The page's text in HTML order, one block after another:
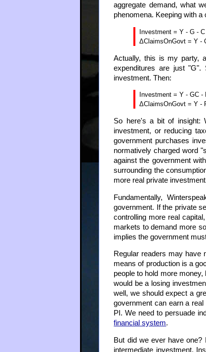
aggregate demand, what
phenomena. Keeping with
Investment = Y - G -
ΔClaimsOnGovt = Y -
Actually, this is my party,
expenditures are just "G".
investment. Then:
Investment = Y - GC
ΔClaimsOnGovt = Y -
So here's a bit of insight:
investment, or reducing
government purchases
normatively charged word
against the government
surrounding the
more real private
Fundamentally,
government. If the private
controlling more real
markets to demand more
implies the government
Regular readers may have
means of production is a
people to hold more
would be a losing
well, we should expect a
government can earn a
PI. We need to persuade
financial system.
But did we ever have
intermediate investment.